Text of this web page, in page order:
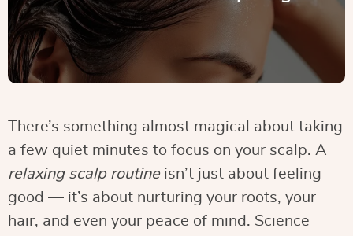
There’s something almost magical about taking
a few quiet minutes to focus on your scalp. A
relaxing scalp routineisn’t just about feeling
good — it’s about nurturing your roots, your
hair, and even your peace of mind. Science